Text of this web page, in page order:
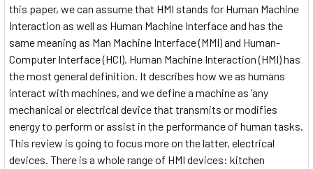
this paper, we can assume that HMI stands for Human Machine
Interaction as well as Human Machine Interface and has the
same meaning as Man Machine Interface (MMI) and Human-
Computer Interface (HCI). Human Machine Interaction (HMI) has
the most general definition. It describes how we as humans
interact with machines, and we define a machine as ’any
mechanical or electrical device that transmits or modifies
energy to perform or assist in the performance of human tasks.
This review is going to focus more on the latter, electrical
devices. There is a whole range of HMI devices: kitchen